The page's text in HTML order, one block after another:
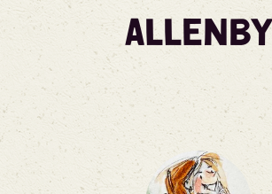
Allenby